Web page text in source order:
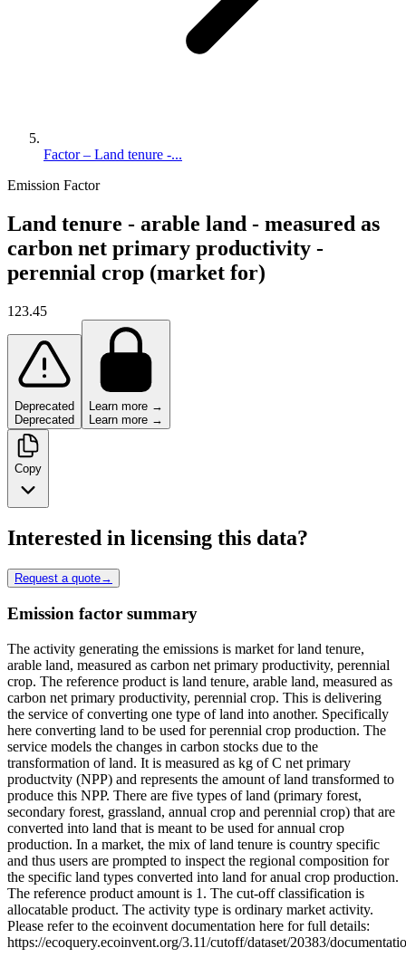
Factor – Land tenure -...
Emission Factor
Land tenure - arable land - measured as
carbon net primary productivity -
perennial crop (market for)
123.45
Deprecated
Deprecated
Learn more →
Learn more →
Copy
Interested in licensing this data?
Request a quote→
Emission factor summary
The activity generating the emissions is market for land tenure,
arable land, measured as carbon net primary productivity, perennial
crop. The reference product is land tenure, arable land, measured as
carbon net primary productivity, perennial crop. This is delivering
the service of converting one type of land into another. Specifically
here converting land to be used for perennial crop production. The
service models the changes in carbon stocks due to the
transformation of land. It is measured as kg of C net primary
productvity (NPP) and represents the amount of land transformed to
produce this NPP. There are five types of land (primary forest,
secondary forest, grassland, annual crop and perennial crop) that are
converted into land that is meant to be used for annual crop
production. In a market, the mix of land tenure is country specific
and thus users are prompted to inspect the regional composition for
the specific land types converted into land for anual crop production.
The reference product amount is 1. The cut-off classification is
allocatable product. The activity type is ordinary market activity.
Please refer to the ecoinvent documentation here for full details:
https://ecoquery.ecoinvent.org/3.11/cutoff/dataset/20383/